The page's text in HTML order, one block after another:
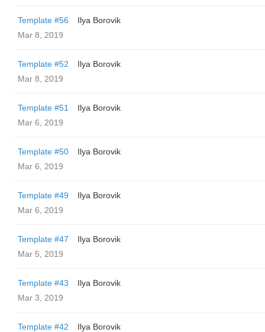
Template #56
Ilya Borovik
Mar 8, 2019
Template #52
Ilya Borovik
Mar 8, 2019
Template #51
Ilya Borovik
Mar 6, 2019
Template #50
Ilya Borovik
Mar 6, 2019
Template #49
Ilya Borovik
Mar 6, 2019
Template #47
Ilya Borovik
Mar 5, 2019
Template #43
Ilya Borovik
Mar 3, 2019
Template #42
Ilya Borovik